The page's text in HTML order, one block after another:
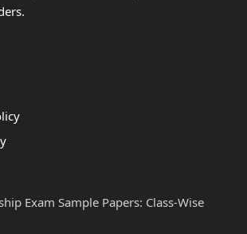
Exam Sample Papers: Class-Wise